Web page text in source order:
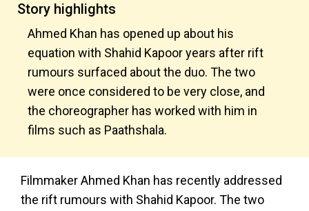
Story highlights
Ahmed Khan has opened up about his
equation with Shahid Kapoor years after rift
rumours surfaced about the duo. The two
were once considered to be very close, and
the choreographer has worked with him in
films such as Paathshala.
Filmmaker Ahmed Khan has recently addressed
the rift rumours with Shahid Kapoor. The two